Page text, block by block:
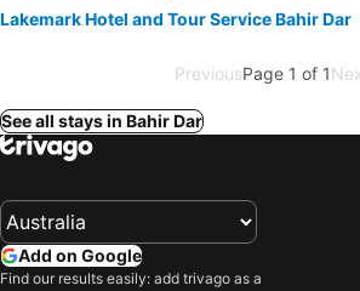
Lakemark Hotel and Tour Service Bahir Dar
PreviousPage 1 of 1
See all stays in Bahir Dar
Add on Google
Find our results easily: add trivago as a